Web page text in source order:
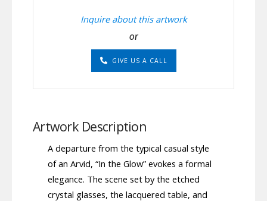
Inquire about this artwork
or
GIVE US A CALL
Artwork Description
A departure from the typical casual style
of an Arvid, “In the Glow” evokes a formal
elegance. The scene set by the etched
crystal glasses, the lacquered table, and